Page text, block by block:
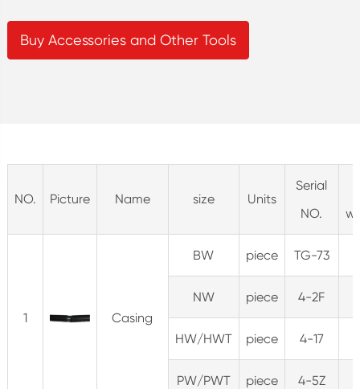
Buy Accessories and Other Tools
NO. Picture Name size Units
Serial
NO.
1 Casing
BW piece TG-73
NW piece 4-2F
HW/HWT piece 4-17
PW/PWT piece 4-5Z